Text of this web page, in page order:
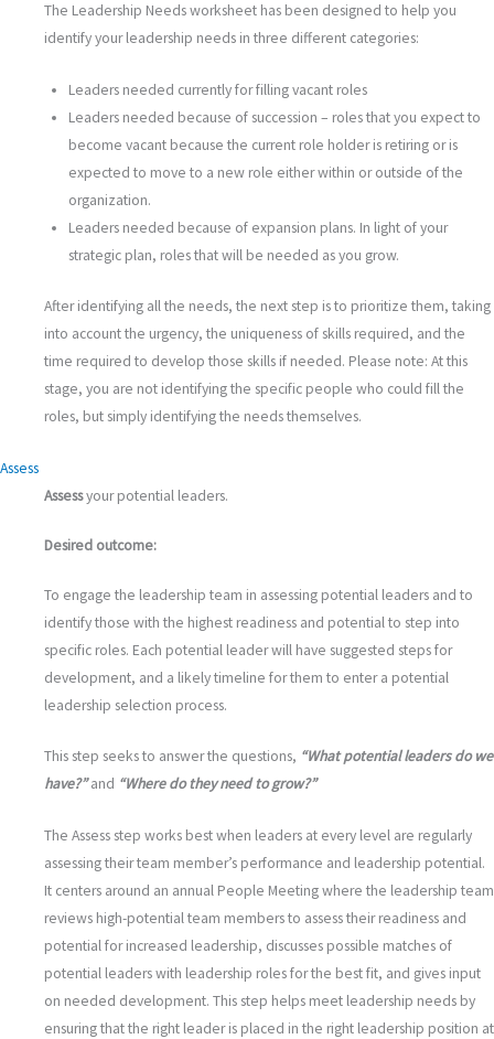
The Leadership Needs worksheet has been designed to help you
identify your leadership needs in three different categories:
Leaders needed currently for filling vacant roles
Leaders needed because of succession – roles that you expect to
become vacant because the current role holder is retiring or is
expected to move to a new role either within or outside of the
organization.
Leaders needed because of expansion plans. In light of your
strategic plan, roles that will be needed as you grow.
After identifying all the needs, the next step is to prioritize them, taking
into account the urgency, the uniqueness of skills required, and the
time required to develop those skills if needed. Please note: At this
stage, you are not identifying the specific people who could fill the
roles, but simply identifying the needs themselves.
Assess
Assessyour potential leaders.
Desired outcome:
To engage the leadership team in assessing potential leaders and to
identify those with the highest readiness and potential to step into
specific roles. Each potential leader will have suggested steps for
development, and a likely timeline for them to enter a potential
leadership selection process.
This step seeks to answer the questions, “What potential leaders do we
have?”and “Where do they need to grow?”
The Assess step works best when leaders at every level are regularly
assessing their team member’s performance and leadership potential.
It centers around an annual People Meeting where the leadership team
reviews high-potential team members to assess their readiness and
potential for increased leadership, discusses possible matches of
potential leaders with leadership roles for the best fit, and gives input
on needed development. This step helps meet leadership needs by
ensuring that the right leader is placed in the right leadership position at